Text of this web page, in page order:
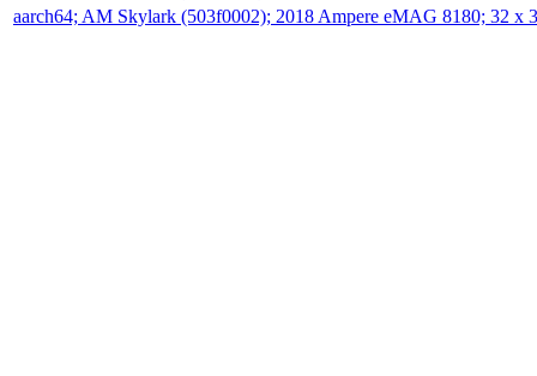
aarch64; AM Skylark (503f0002); 2018 Ampere eMAG 8180; 32 x